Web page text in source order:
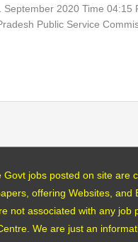
2020 Time 04:15
Public Service
Govt jobs posted on site are
offering Websites, and
not associated with any job
We are just an